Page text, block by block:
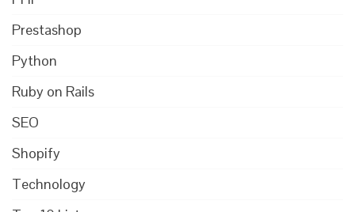
Prestashop
Python
Ruby on Rails
SEO
Shopify
Technology